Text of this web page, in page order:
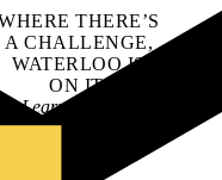
THERE’S
A CHALLENGE,
WATERLOO IS
ON IT.
Learn how →